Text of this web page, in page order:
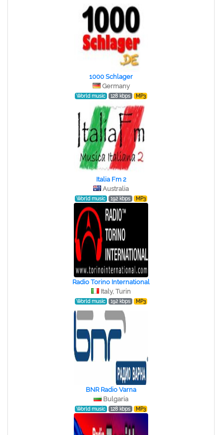
1000 Schlager
Germany
World music 128 kbps MP3
Italia Fm 2
Australia
World music 192 kbps MP3
Radio Torino International
Italy, Turin
World music 192 kbps MP3
BNR Radio Varna
Bulgaria
World music 128 kbps MP3